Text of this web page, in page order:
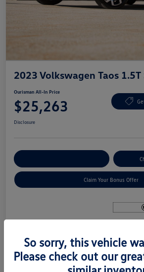
2023 Volkswagen Taos 1.5T
Ourisman All-In Price
$25,263
Disclosure
Claim Your Bonus Offer
Details
So sorry, this vehicle
Please check out our